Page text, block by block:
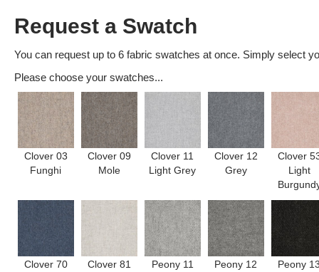
Request a Swatch
You can request up to 6 fabric swatches at once. Simply select
Please choose your swatches...
Clover 03
Funghi
Clover 09
Mole
Clover 11
Light Grey
Clover 12
Grey
Clover
Light
Clover 70
Clover 81
Peony 11
Peony 12
Peony